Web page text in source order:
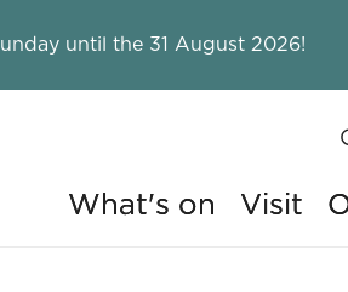
until the 31 August 2026!
What's on Visit